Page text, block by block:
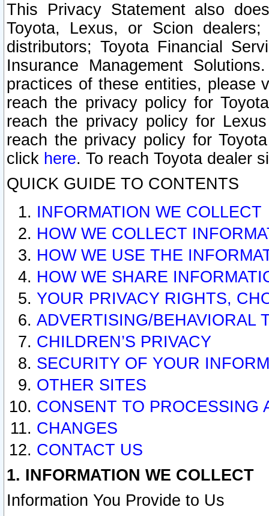
This Privacy Statement also
Toyota, Lexus, or Scion
distributors; Toyota Financial
Insurance Management
practices of these entities, please
reach the privacy policy for
reach the privacy policy for
reach the privacy policy for
click here. To reach Toyota dealer
QUICK GUIDE TO CONTENTS
INFORMATION WE COLLECT
HOW WE COLLECT
HOW WE USE THE
HOW WE SHARE
YOUR PRIVACY RIGHTS,
ADVERTISING/BEHAVIORAL
CHILDREN’S PRIVACY
SECURITY OF YOUR
OTHER SITES
CONSENT TO PROCESSING
CHANGES
CONTACT US
1. INFORMATION WE COLLECT
Information You Provide to Us